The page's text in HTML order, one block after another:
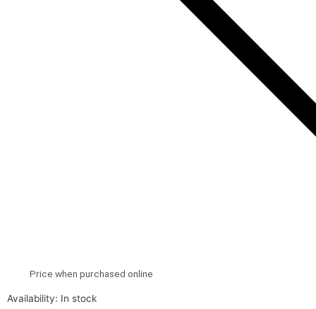
Price when purchased online
Availability: In stock
Schlumpeters